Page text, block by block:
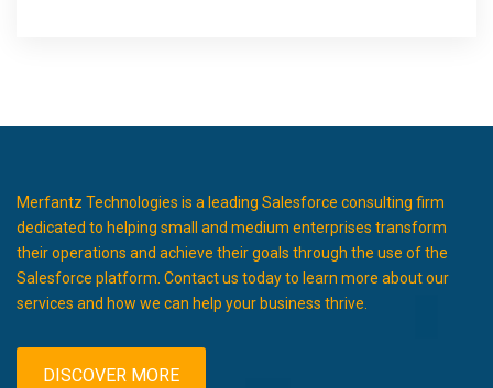
Merfantz Technologies is a leading Salesforce consulting firm
dedicated to helping small and medium enterprises transform
their operations and achieve their goals through the use of the
Salesforce platform. Contact us today to learn more about our
services and how we can help your business thrive.
DISCOVER MORE